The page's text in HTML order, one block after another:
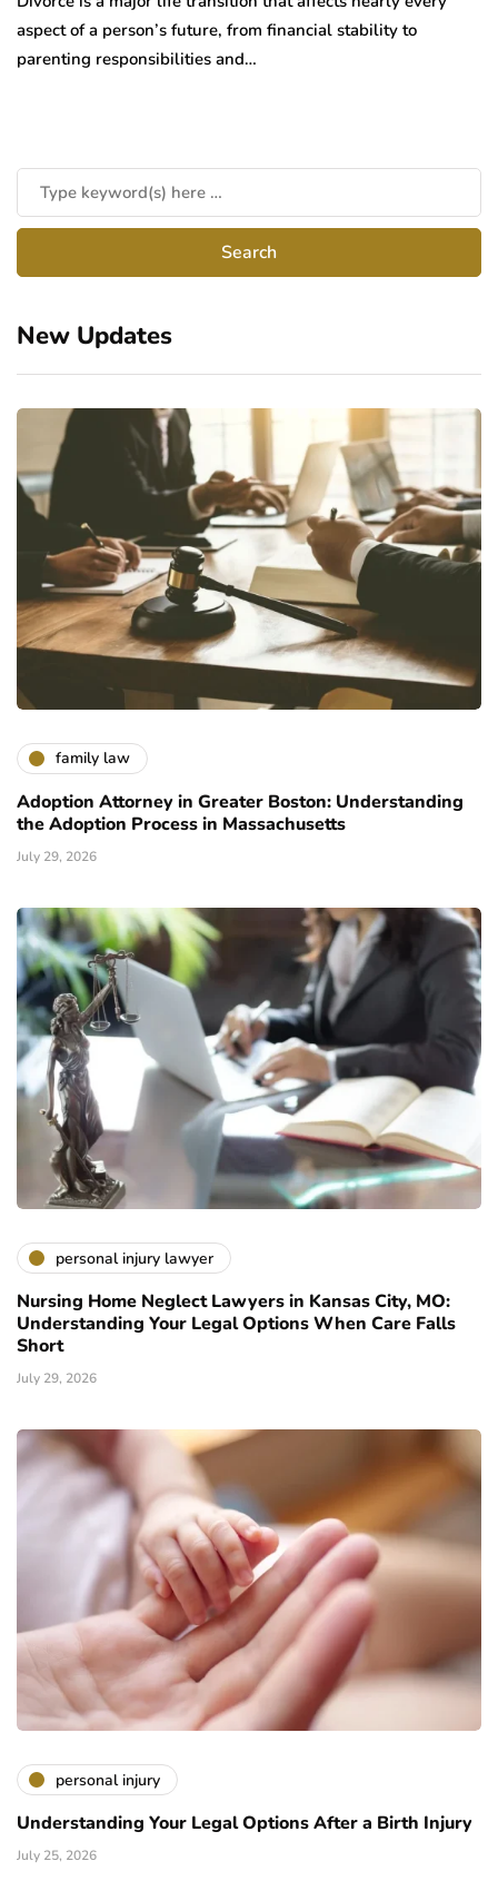
aspect of a person’s future, from financial stability to
parenting responsibilities and…
New Updates
family law
Adoption Attorney in Greater Boston: Understanding
the Adoption Process in Massachusetts
July 29, 2026
personal injury lawyer
Nursing Home Neglect Lawyers in Kansas City, MO:
Understanding Your Legal Options When Care Falls
Short
July 29, 2026
personal injury
Understanding Your Legal Options After a Birth Injury
July 25, 2026